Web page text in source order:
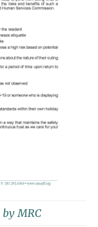
by MRC